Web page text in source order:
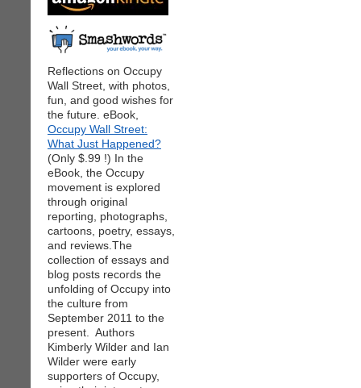
Reflections on Occupy
Wall Street, with photos,
fun, and good wishes for
the future. eBook,
Occupy Wall Street:
What Just Happened?
(Only $.99 !) In the
eBook, the Occupy
movement is explored
through original
reporting, photographs,
cartoons, poetry, essays,
and reviews.The
collection of essays and
blog posts records the
unfolding of Occupy into
the culture from
September 2011 to the
present. Authors
Kimberly Wilder and Ian
Wilder were early
supporters of Occupy,